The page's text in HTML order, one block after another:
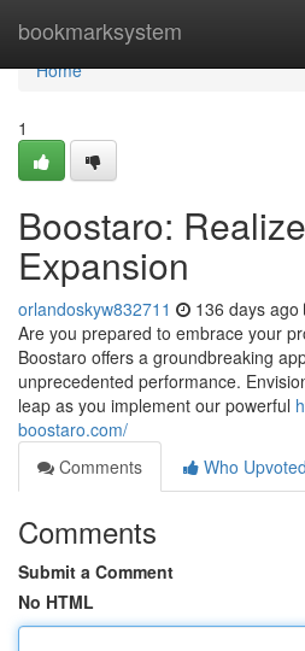
bookmarksystem
Home
Home
1
Boostaro:
Expansion
orlandoskyw832711 136 days ago
Are you prepared to embrace your
Boostaro offers a groundbreaking
unprecedented performance.
leap as you implement our powerful
boostaro.com/
Comments
Who Upvoted
Comments
Submit a Comment
No HTML